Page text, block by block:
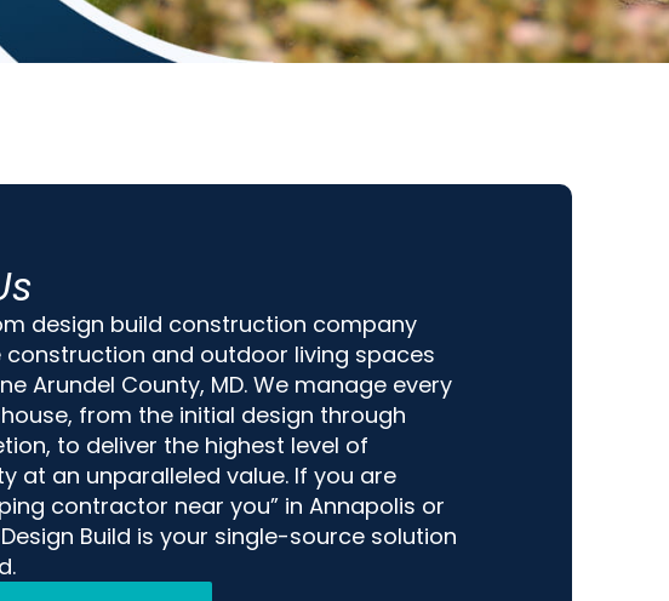
design build construction company
construction and outdoor living spaces
Arundel County, MD. We manage every
from the initial design through
to deliver the highest level of
at an unparalleled value. If you are
contractor near you” in Annapolis or
Build is your single-source solution